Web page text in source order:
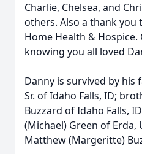
Charlie, Chelsea, and
others. Also a thank
Home Health &
knowing you all loved
Danny is survived by his
Sr. of Idaho Falls, ID;
Buzzard of Idaho Falls,
(Michael) Green of Erda,
Matthew (Margeritte)